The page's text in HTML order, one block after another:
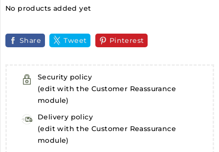
No products added yet
Share Tweet Pinterest
Security policy
(edit with the Customer Reassurance
module)
Delivery policy
(edit with the Customer Reassurance
module)